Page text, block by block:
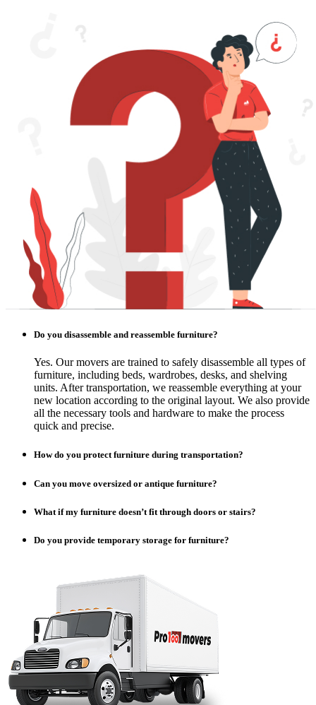
Do you disassemble and reassemble furniture?
Yes. Our movers are trained to safely disassemble all types of
furniture, including beds, wardrobes, desks, and shelving
units. After transportation, we reassemble everything at your
new location according to the original layout. We also provide
all the necessary tools and hardware to make the process
quick and precise.
How do you protect furniture during transportation?
Can you move oversized or antique furniture?
What if my furniture doesn’t fit through doors or stairs?
Do you provide temporary storage for furniture?